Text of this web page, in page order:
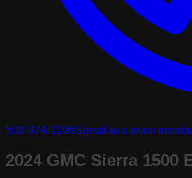
503-974-1196Speak to a team
2024 GMC Sierra 1500